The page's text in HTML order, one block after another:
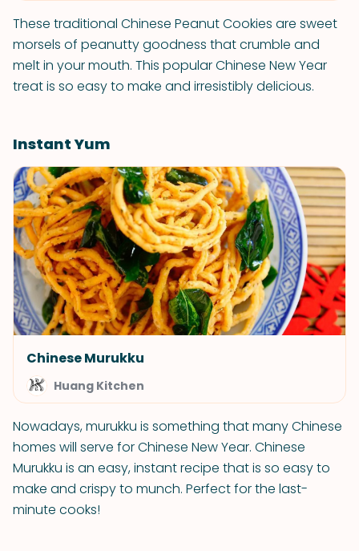
These traditional Chinese Peanut Cookies are sweet
morsels of peanutty goodness that crumble and
melt in your mouth. This popular Chinese New Year
treat is so easy to make and irresistibly delicious.
Instant Yum
Chinese Murukku
Huang Kitchen
Nowadays, murukku is something that many Chinese
homes will serve for Chinese New Year. Chinese
Murukku is an easy, instant recipe that is so easy to
make and crispy to munch. Perfect for the last-
minute cooks!